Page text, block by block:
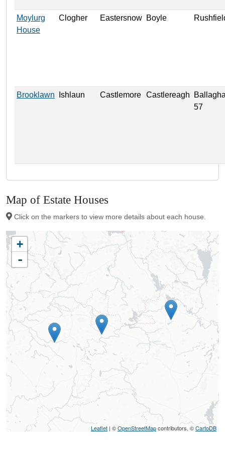
Moylurg
House
Clogher Eastersnow Boyle
Brooklawn Ishlaun Castlemore Castlereagh
57
Map of Estate Houses
Click on the markers to view more details about each house.
+
-
Leaflet | ©OpenStreetMapcontributors, ©CartoDB